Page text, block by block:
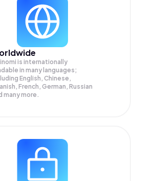
is internationally
in many languages;
English, Chinese,
French, German, Russian
many more.